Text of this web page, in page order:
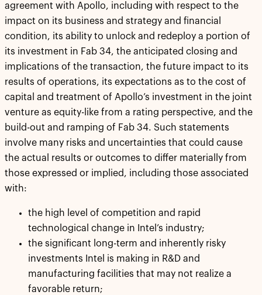
agreement with Apollo, including with respect to the
impact on its business and strategy and financial
condition, its ability to unlock and redeploy a portion of
its investment in Fab 34, the anticipated closing and
implications of the transaction, the future impact to its
results of operations, its expectations as to the cost of
capital and treatment of Apollo’s investment in the joint
venture as equity-like from a rating perspective, and the
build-out and ramping of Fab 34. Such statements
involve many risks and uncertainties that could cause
the actual results or outcomes to differ materially from
those expressed or implied, including those associated
with:
the high level of competition and rapid
technological change in Intel’s industry;
the significant long-term and inherently risky
investments Intel is making in R&D and
manufacturing facilities that may not realize a
favorable return;